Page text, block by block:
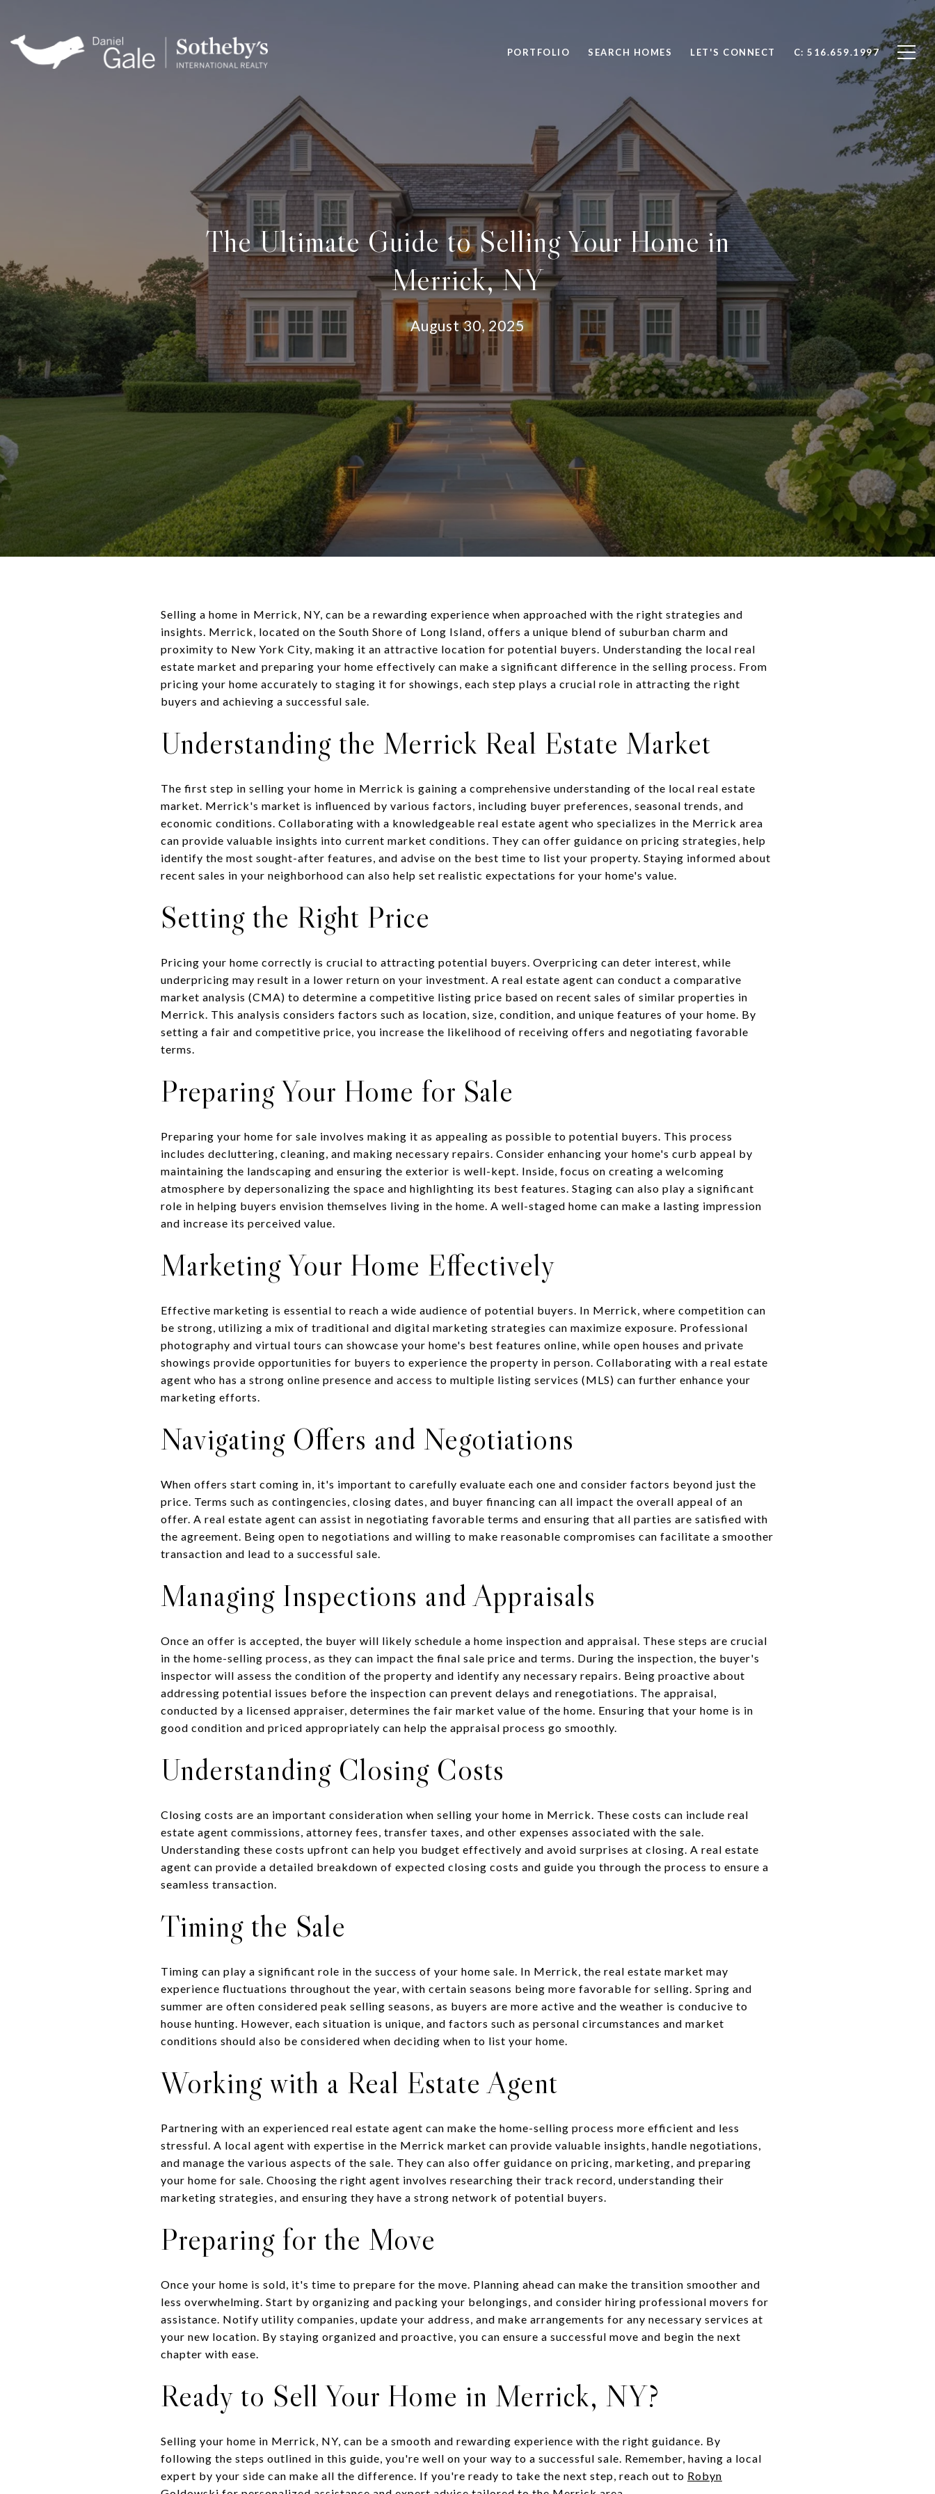
PORTFOLIO SEARCH HOMES LET'S CONNECT C: 516.659.1997
The Ultimate Guide to Selling Your Home in
Merrick, NY
August 30, 2025
Selling a home in Merrick, NY, can be a rewarding experience when approached with the right strategies and
insights. Merrick, located on the South Shore of Long Island, offers a unique blend of suburban charm and
proximity to New York City, making it an attractive location for potential buyers. Understanding the local real
estate market and preparing your home effectively can make a significant difference in the selling process. From
pricing your home accurately to staging it for showings, each step plays a crucial role in attracting the right
buyers and achieving a successful sale.
Understanding the Merrick Real Estate Market
The first step in selling your home in Merrick is gaining a comprehensive understanding of the local real estate
market. Merrick's market is influenced by various factors, including buyer preferences, seasonal trends, and
economic conditions. Collaborating with a knowledgeable real estate agent who specializes in the Merrick area
can provide valuable insights into current market conditions. They can offer guidance on pricing strategies, help
identify the most sought-after features, and advise on the best time to list your property. Staying informed about
recent sales in your neighborhood can also help set realistic expectations for your home's value.
Setting the Right Price
Pricing your home correctly is crucial to attracting potential buyers. Overpricing can deter interest, while
underpricing may result in a lower return on your investment. A real estate agent can conduct a comparative
market analysis (CMA) to determine a competitive listing price based on recent sales of similar properties in
Merrick. This analysis considers factors such as location, size, condition, and unique features of your home. By
setting a fair and competitive price, you increase the likelihood of receiving offers and negotiating favorable
terms.
Preparing Your Home for Sale
Preparing your home for sale involves making it as appealing as possible to potential buyers. This process
includes decluttering, cleaning, and making necessary repairs. Consider enhancing your home's curb appeal by
maintaining the landscaping and ensuring the exterior is well-kept. Inside, focus on creating a welcoming
atmosphere by depersonalizing the space and highlighting its best features. Staging can also play a significant
role in helping buyers envision themselves living in the home. A well-staged home can make a lasting impression
and increase its perceived value.
Marketing Your Home Effectively
Effective marketing is essential to reach a wide audience of potential buyers. In Merrick, where competition can
be strong, utilizing a mix of traditional and digital marketing strategies can maximize exposure. Professional
photography and virtual tours can showcase your home's best features online, while open houses and private
showings provide opportunities for buyers to experience the property in person. Collaborating with a real estate
agent who has a strong online presence and access to multiple listing services (MLS) can further enhance your
marketing efforts.
Navigating Offers and Negotiations
When offers start coming in, it's important to carefully evaluate each one and consider factors beyond just the
price. Terms such as contingencies, closing dates, and buyer financing can all impact the overall appeal of an
offer. A real estate agent can assist in negotiating favorable terms and ensuring that all parties are satisfied with
the agreement. Being open to negotiations and willing to make reasonable compromises can facilitate a smoother
transaction and lead to a successful sale.
Managing Inspections and Appraisals
Once an offer is accepted, the buyer will likely schedule a home inspection and appraisal. These steps are crucial
in the home-selling process, as they can impact the final sale price and terms. During the inspection, the buyer's
inspector will assess the condition of the property and identify any necessary repairs. Being proactive about
addressing potential issues before the inspection can prevent delays and renegotiations. The appraisal,
conducted by a licensed appraiser, determines the fair market value of the home. Ensuring that your home is in
good condition and priced appropriately can help the appraisal process go smoothly.
Understanding Closing Costs
Closing costs are an important consideration when selling your home in Merrick. These costs can include real
estate agent commissions, attorney fees, transfer taxes, and other expenses associated with the sale.
Understanding these costs upfront can help you budget effectively and avoid surprises at closing. A real estate
agent can provide a detailed breakdown of expected closing costs and guide you through the process to ensure a
seamless transaction.
Timing the Sale
Timing can play a significant role in the success of your home sale. In Merrick, the real estate market may
experience fluctuations throughout the year, with certain seasons being more favorable for selling. Spring and
summer are often considered peak selling seasons, as buyers are more active and the weather is conducive to
house hunting. However, each situation is unique, and factors such as personal circumstances and market
conditions should also be considered when deciding when to list your home.
Working with a Real Estate Agent
Partnering with an experienced real estate agent can make the home-selling process more efficient and less
stressful. A local agent with expertise in the Merrick market can provide valuable insights, handle negotiations,
and manage the various aspects of the sale. They can also offer guidance on pricing, marketing, and preparing
your home for sale. Choosing the right agent involves researching their track record, understanding their
marketing strategies, and ensuring they have a strong network of potential buyers.
Preparing for the Move
Once your home is sold, it's time to prepare for the move. Planning ahead can make the transition smoother and
less overwhelming. Start by organizing and packing your belongings, and consider hiring professional movers for
assistance. Notify utility companies, update your address, and make arrangements for any necessary services at
your new location. By staying organized and proactive, you can ensure a successful move and begin the next
chapter with ease.
Ready to Sell Your Home in Merrick, NY?
Selling your home in Merrick, NY, can be a smooth and rewarding experience with the right guidance. By
following the steps outlined in this guide, you're well on your way to a successful sale. Remember, having a local
expert by your side can make all the difference. If you're ready to take the next step, reach out to Robyn